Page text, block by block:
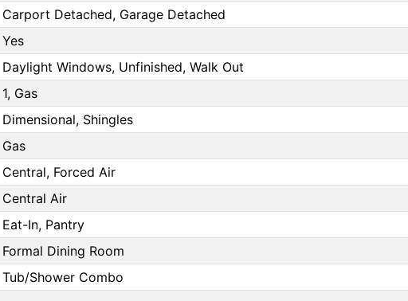
Carport Detached, Garage Detached
Yes
Daylight Windows, Unfinished, Walk Out
1, Gas
Dimensional, Shingles
Gas
Central, Forced Air
Central Air
Eat-In, Pantry
Formal Dining Room
Tub/Shower Combo